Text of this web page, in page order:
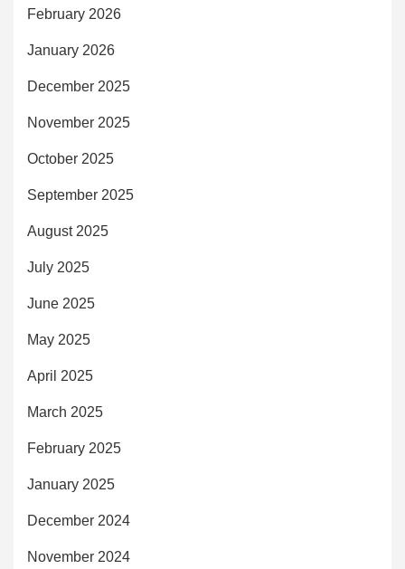
February 2026
January 2026
December 2025
November 2025
October 2025
September 2025
August 2025
July 2025
June 2025
May 2025
April 2025
March 2025
February 2025
January 2025
December 2024
November 2024